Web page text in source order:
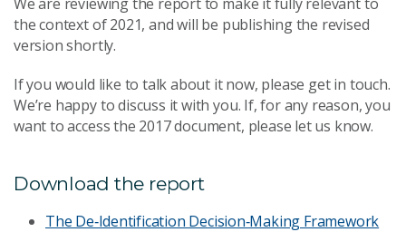
the context of 2021, and will be publishing the revised
version shortly.
If you would like to talk about it now, please get in touch.
We’re happy to discuss it with you. If, for any reason, you
want to access the 2017 document, please let us know.
Download the report
The De‐Identification Decision‐Making Framework